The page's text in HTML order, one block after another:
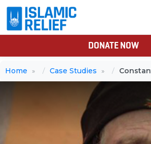
DONATE NOW
Home Case Studies